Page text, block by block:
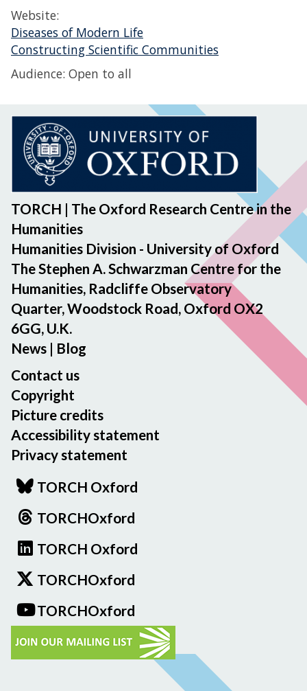
Website:
Diseases of Modern Life
Constructing Scientific Communities
Audience: Open to all
TORCH | The Oxford Research Centre in the
Humanities
Humanities Division - University of Oxford
The Stephen A. Schwarzman Centre for the
Humanities, Radcliffe Observatory
Quarter, Woodstock Road, Oxford OX2
6GG, U.K.
News | Blog
Contact us
Copyright
Picture credits
Accessibility statement
Privacy statement
TORCH Oxford
TORCHOxford
TORCH Oxford
TORCHOxford
TORCHOxford